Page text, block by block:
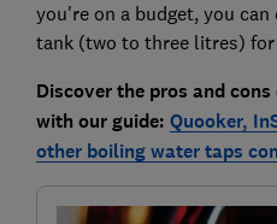
you're on a budget, you
tank (two to three litres)
Discover the pros and
with our guide: Quooker,
other boiling water taps